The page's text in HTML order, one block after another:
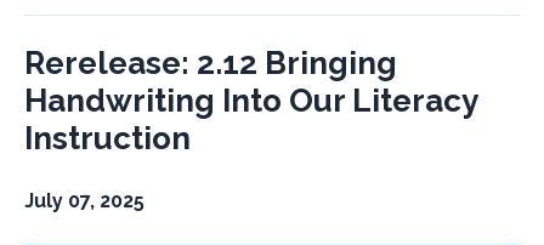
Rerelease: 2.12 Bringing
Handwriting Into Our Literacy
Instruction
July 07, 2025